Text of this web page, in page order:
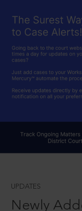
UPDATES
Newly